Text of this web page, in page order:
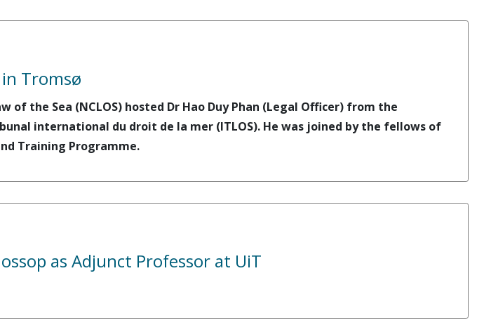
in Tromsø
of the Sea (NCLOS) hosted Dr Hao Duy Phan (Legal Officer) from the
international du droit de la mer (ITLOS). He was joined by the fellows of
Training Programme.
as Adjunct Professor at UiT